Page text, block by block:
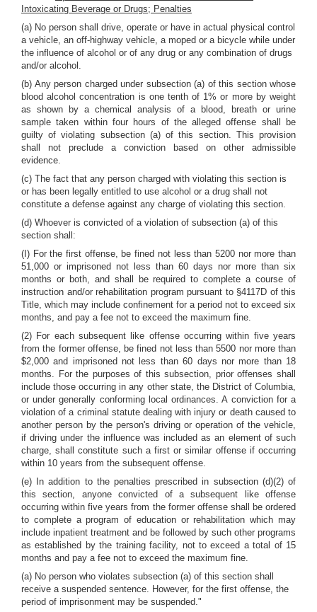
Intoxicating Beverage or Drugs; Penalties
(a) No person shall drive, operate or have in actual physical control
a vehicle, an off-highway vehicle, a moped or a bicycle while under
the influence of alcohol or of any drug or any combination of drugs
and/or alcohol.
(b) Any person charged under subsection (a) of this section whose
blood alcohol concentration is one tenth of 1% or more by weight
as shown by a chemical analysis of a blood, breath or urine
sample taken within four hours of the alleged offense shall be
guilty of violating subsection (a) of this section. This provision
shall not preclude a conviction based on other admissible
evidence.
(c) The fact that any person charged with violating this section is
or has been legally entitled to use alcohol or a drug shall not
constitute a defense against any charge of violating this section.
(d) Whoever is convicted of a violation of subsection (a) of this
section shall:
(I) For the first offense, be fined not less than 5200 nor more than
51,000 or imprisoned not less than 60 days nor more than six
months or both, and shall be required to complete a course of
instruction and/or rehabilitation program pursuant to §4117D of this
Title, which may include confinement for a period not to exceed six
months, and pay a fee not to exceed the maximum fine.
(2) For each subsequent like offense occurring within five years
from the former offense, be fined not less than 5500 nor more than
$2,000 and imprisoned not less than 60 days nor more than 18
months. For the purposes of this subsection, prior offenses shall
include those occurring in any other state, the District of Columbia,
or under generally conforming local ordinances. A conviction for a
violation of a criminal statute dealing with injury or death caused to
another person by the person's driving or operation of the vehicle,
if driving under the influence was included as an element of such
charge, shall constitute such a first or similar offense if occurring
within 10 years from the subsequent offense.
(e) In addition to the penalties prescribed in subsection (d)(2) of
this section, anyone convicted of a subsequent like offense
occurring within five years from the former offense shall be ordered
to complete a program of education or rehabilitation which may
include inpatient treatment and be followed by such other programs
as established by the training facility, not to exceed a total of 15
months and pay a fee not to exceed the maximum fine.
(a) No person who violates subsection (a) of this section shall
receive a suspended sentence. However, for the first offense, the
period of imprisonment may be suspended."